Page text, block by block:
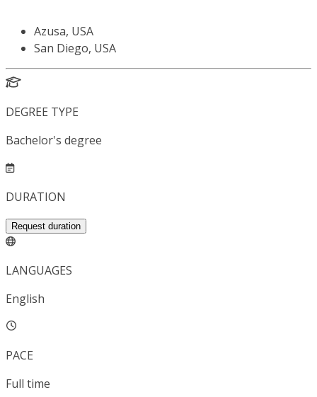
Azusa, USA
San Diego, USA
DEGREE TYPE
Bachelor's degree
DURATION
Request duration
LANGUAGES
English
PACE
Full time